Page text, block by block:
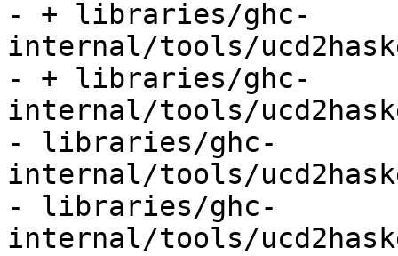
- + libraries/ghc-
internal/tools/
- + libraries/ghc-
internal/tools/
- libraries/ghc-
internal/tools/
- libraries/ghc-
internal/tools/